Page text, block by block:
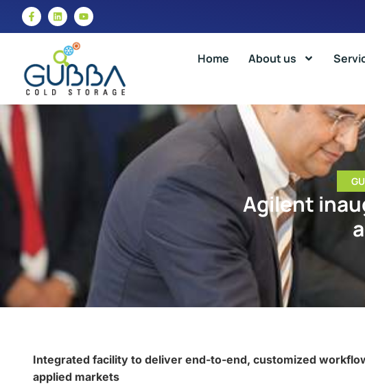
Home About us
Agilent
Integrated facility to deliver end-to-end, customized
applied markets